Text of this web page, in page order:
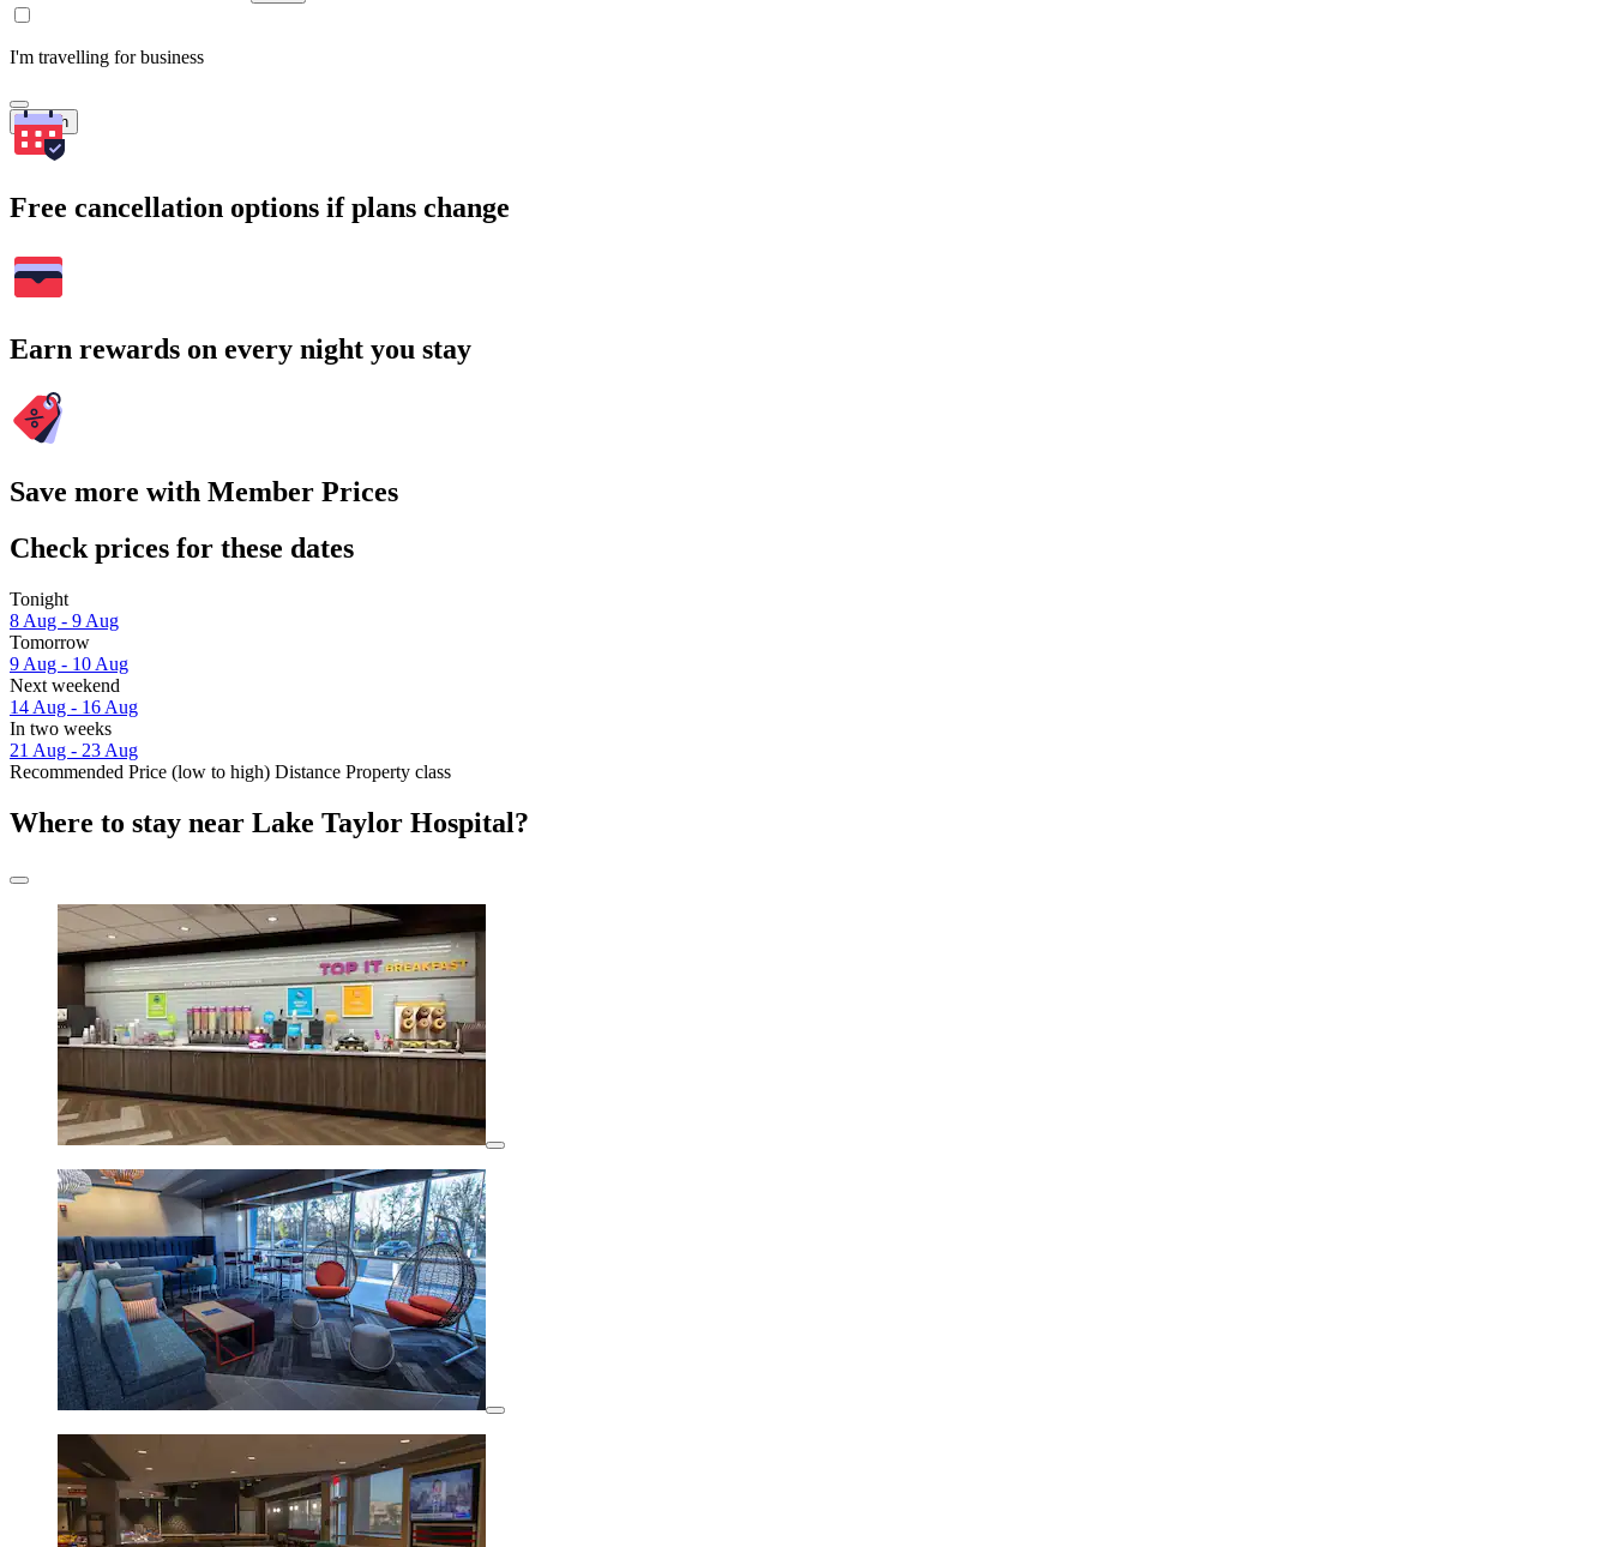
I'm travelling for business
Search
Free cancellation options if plans change
Earn rewards on every night you stay
Save more with Member Prices
Check prices for these dates
Tonight
8 Aug - 9 Aug
Tomorrow
9 Aug - 10 Aug
Next weekend
14 Aug - 16 Aug
In two weeks
21 Aug - 23 Aug
Recommended Price (low to high) Distance Property class
Where to stay near Lake Taylor Hospital?